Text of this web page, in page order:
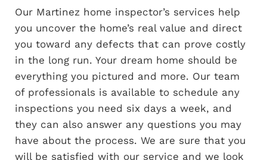
Our Martinez home inspector’s services help
you uncover the home’s real value and direct
you toward any defects that can prove costly
in the long run. Your dream home should be
everything you pictured and more. Our team
of professionals is available to schedule any
inspections you need six days a week, and
they can also answer any questions you may
have about the process. We are sure that you
will be satisfied with our service and we look